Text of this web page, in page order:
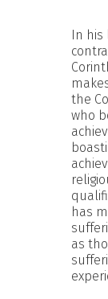
In his
the
who
has
as